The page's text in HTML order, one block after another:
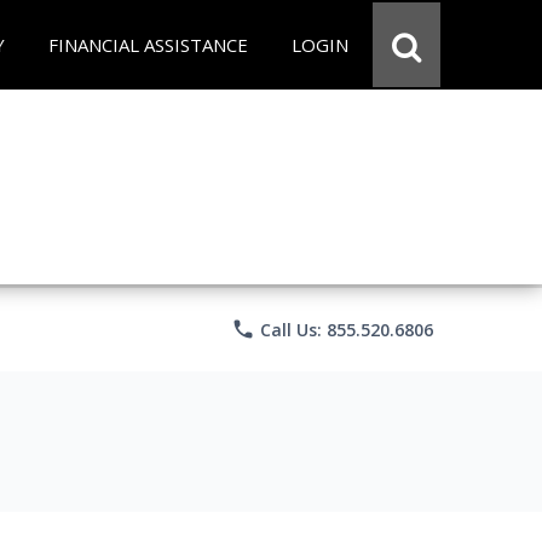
FINANCIAL ASSISTANCE LOGIN
phone Call Us: 855.520.6806